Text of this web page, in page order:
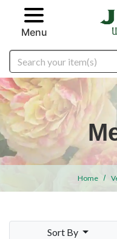
Skip to main content
Menu
Search
Home
Sort By